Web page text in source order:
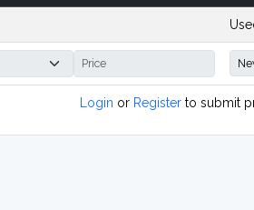
Login or Register to submit